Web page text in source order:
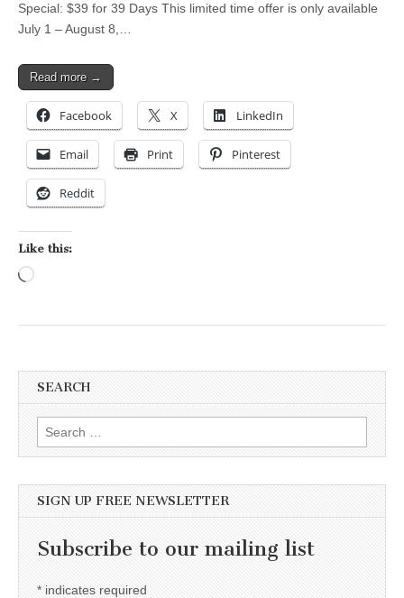
Special: $39 for 39 Days This limited time offer is only available
July 1 – August 8,…
Read more →
Facebook X LinkedIn
Email Print Pinterest
Reddit
Like this:
SEARCH
Search for:
SIGN UP FREE NEWSLETTER
Subscribe to our mailing list
* indicates required